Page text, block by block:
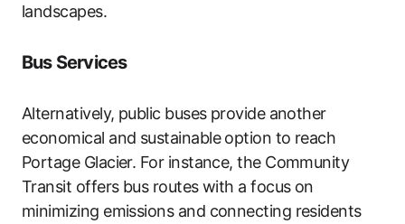
landscapes.
Bus Services
Alternatively, public buses provide another
economical and sustainable option to reach
Portage Glacier. For instance, the Community
Transit offers bus routes with a focus on
minimizing emissions and connecting residents